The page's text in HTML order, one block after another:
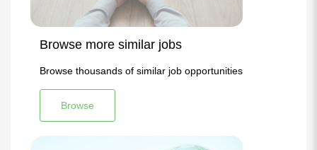
Browse more similar jobs
Browse thousands of similar job opportunities
Browse